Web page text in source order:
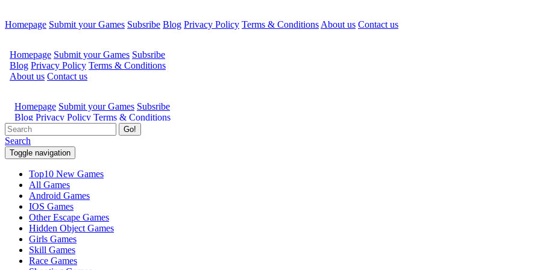
Homepage Submit your Games Subsribe Blog Privacy Policy Terms & Conditions About us Contact us
Go!
Search
Toggle navigation
Top10 New Games
All Games
Android Games
IOS Games
Other Escape Games
Hidden Object Games
Girls Games
Skill Games
Race Games